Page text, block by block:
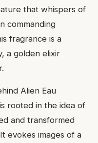
that whispers of
commanding
fragrance is a
a golden elixir
Alien Eau
rooted in the idea of
and transformed
evokes images of a